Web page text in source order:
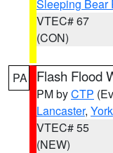
Sleeping Bear
VTEC# 67
(CON)
PA Flash Flood
PM byCTP
Lancaster, York
VTEC# 55
(NEW)